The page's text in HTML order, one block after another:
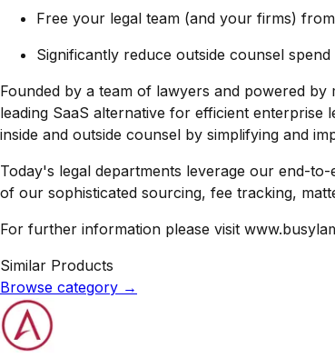
Free your legal team (and your firms)
Significantly reduce outside counsel
Founded by a team of lawyers and powered
leading SaaS alternative for efficient enterprise
inside and outside counsel by simplifying and
Today's legal departments leverage our end-
of our sophisticated sourcing, fee tracking,
For further information please visit
Similar Products
Browse category →